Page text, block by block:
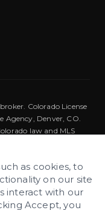
Colorado License
Agency, Denver, CO.
law and MLS
to the letter and
equal housing
as cookies, to
on our site
interact with our
Accept, you